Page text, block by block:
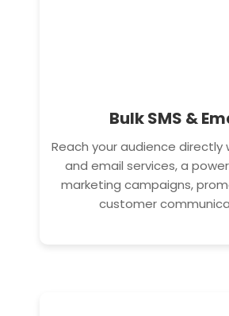
Bulk SMS &
Reach your audience directly
and email services, a
marketing campaigns,
customer